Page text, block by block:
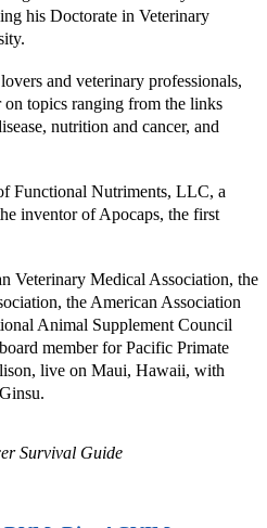
his Doctorate in Veterinary
and veterinary professionals,
on topics ranging from the links
nutrition and cancer, and
Functional Nutriments, LLC, a
inventor of Apocaps, the first
Veterinary Medical Association, the
the American Association
Animal Supplement Council
member for Pacific Primate
live on Maui, Hawaii, with
Survival Guide